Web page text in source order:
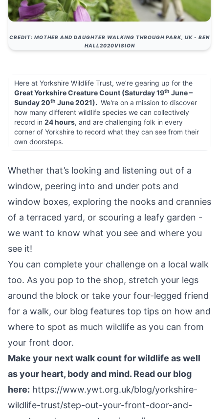
CREDIT: MOTHER AND DAUGHTER WALKING THROUGH PARK, UK - BEN
HALL2020VISION
Here at Yorkshire Wildlife Trust, we’re gearing up for the
Great Yorkshire Creature Count (Saturday 19th June –
Sunday 20th June 2021). We're on a mission to discover
how many different wildlife species we can collectively
record in 24 hours, and are challenging folk in every
corner of Yorkshire to record what they can see from their
own doorsteps.
Whether that’s looking and listening out of a
window, peering into and under pots and
window boxes, exploring the nooks and crannies
of a terraced yard, or scouring a leafy garden -
we want to know what you see and where you
see it!
You can complete your challenge on a local walk
too. As you pop to the shop, stretch your legs
around the block or take your four-legged friend
for a walk, our blog features top tips on how and
where to spot as much wildlife as you can from
your front door.
Make your next walk count for wildlife as well
as your heart, body and mind. Read our blog
here: https://www.ywt.org.uk/blog/yorkshire-
wildlife-trust/step-out-your-front-door-and-